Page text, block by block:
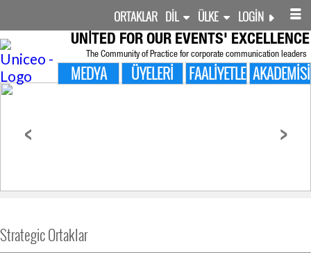
ORTAKLAR DIL ÜLKE LOGIN
UNITED FOR OUR EVENTS' EXCELLENCE
The Community of Practice for corporate communication leaders
MEDYA ÜYELERI FAALIYETLERAKADEMISI
< >
Strategic Ortaklar